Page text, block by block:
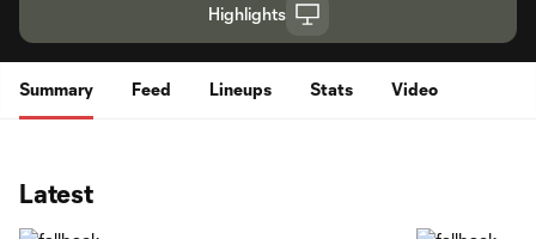
Highlights
Summary Feed Lineups Stats Video
Latest